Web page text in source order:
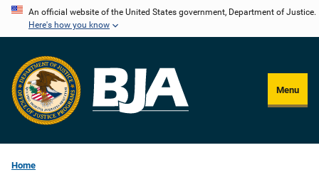
Skip
content
An official website of the United States government, Department of Justice.
Here's how you know
Menu
Home